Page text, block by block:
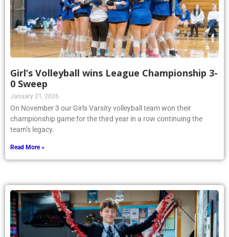
Girl’s Volleyball wins League Championship 3-
0 Sweep
January 21, 2026
On November 3 our Girls Varsity volleyball team won their
championship game for the third year in a row continuing the
team’s legacy.
Read More »